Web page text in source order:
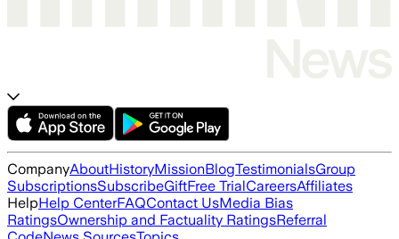
CompanyAboutHistoryMissionBlogTestimonialsGroup
SubscriptionsSubscribeGiftFree TrialCareersAffiliates
HelpHelp CenterFAQContact UsMedia Bias
RatingsOwnership and Factuality RatingsReferral